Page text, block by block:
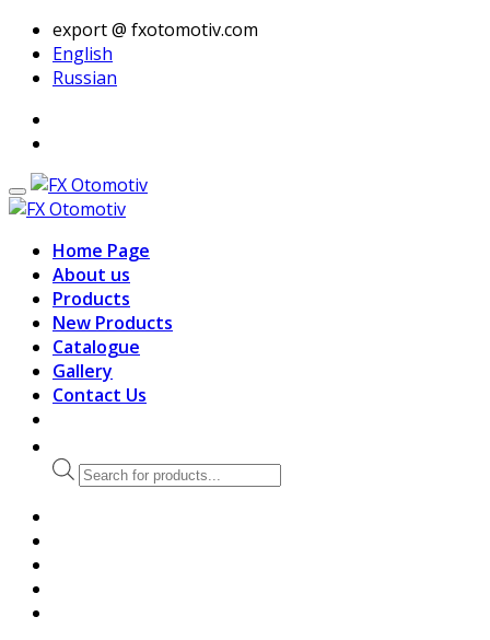
export @ fxotomotiv.com
English
Russian
Home Page
About us
Products
New Products
Catalogue
Gallery
Contact Us
Products
search